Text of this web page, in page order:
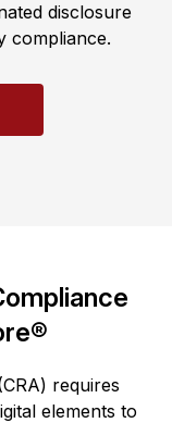
disclosure
compliance.
requires
elements to